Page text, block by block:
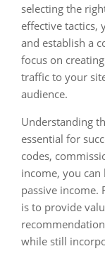
selecting the
effective tactics,
and establish a
focus on
traffic to your
audience.
Understanding
essential for
codes,
income, you
passive income.
is to provide
while still